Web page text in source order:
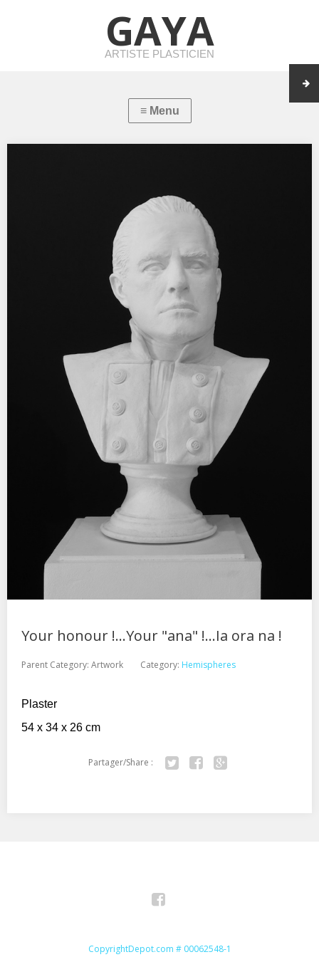
GAYA
ARTISTE PLASTICIEN
Your honour !...Your "ana" !...Ia ora na !
Parent Category: Artwork Category: Hemispheres
Plaster
54 x 34 x 26 cm
Partager/Share :
CopyrightDepot.com # 00062548-1